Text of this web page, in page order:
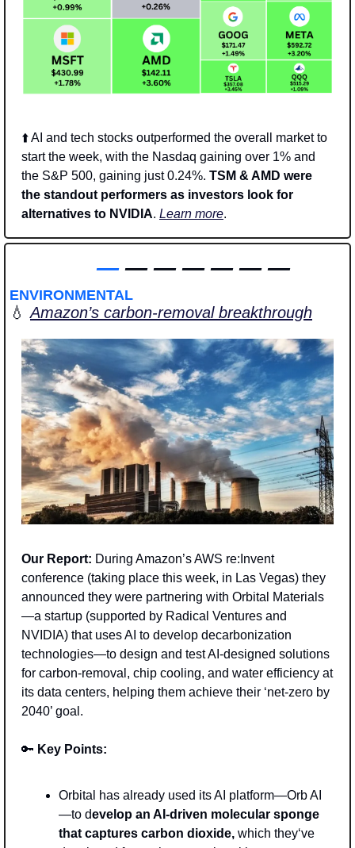
⬆️ AI and tech stocks outperformed the overall market to
start the week, with the Nasdaq gaining over 1% and
the S&P 500, gaining just 0.24%. TSM & AMD were
the standout performers as investors look for
alternatives to NVIDIA. Learn more.
— — — — — — —
ENVIRONMENTAL
💧 Amazon’s carbon-removal breakthrough
Our Report: During Amazon’s AWS re:Invent
conference (taking place this week, in Las Vegas) they
announced they were partnering with Orbital Materials
—a startup (supported by Radical Ventures and
NVIDIA) that uses AI to develop decarbonization
technologies—to design and test AI-designed solutions
for carbon-removal, chip cooling, and water efficiency at
its data centers, helping them achieve their ‘net-zero by
2040’ goal.
🔑 Key Points:
Orbital has already used its AI platform—Orb AI
—to develop an AI-driven molecular sponge
that captures carbon dioxide, which they‘ve